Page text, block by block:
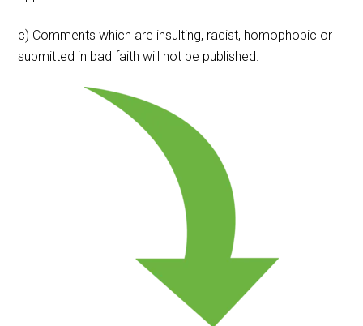
c) Comments which are insulting, racist, homophobic or
submitted in bad faith will not be published.